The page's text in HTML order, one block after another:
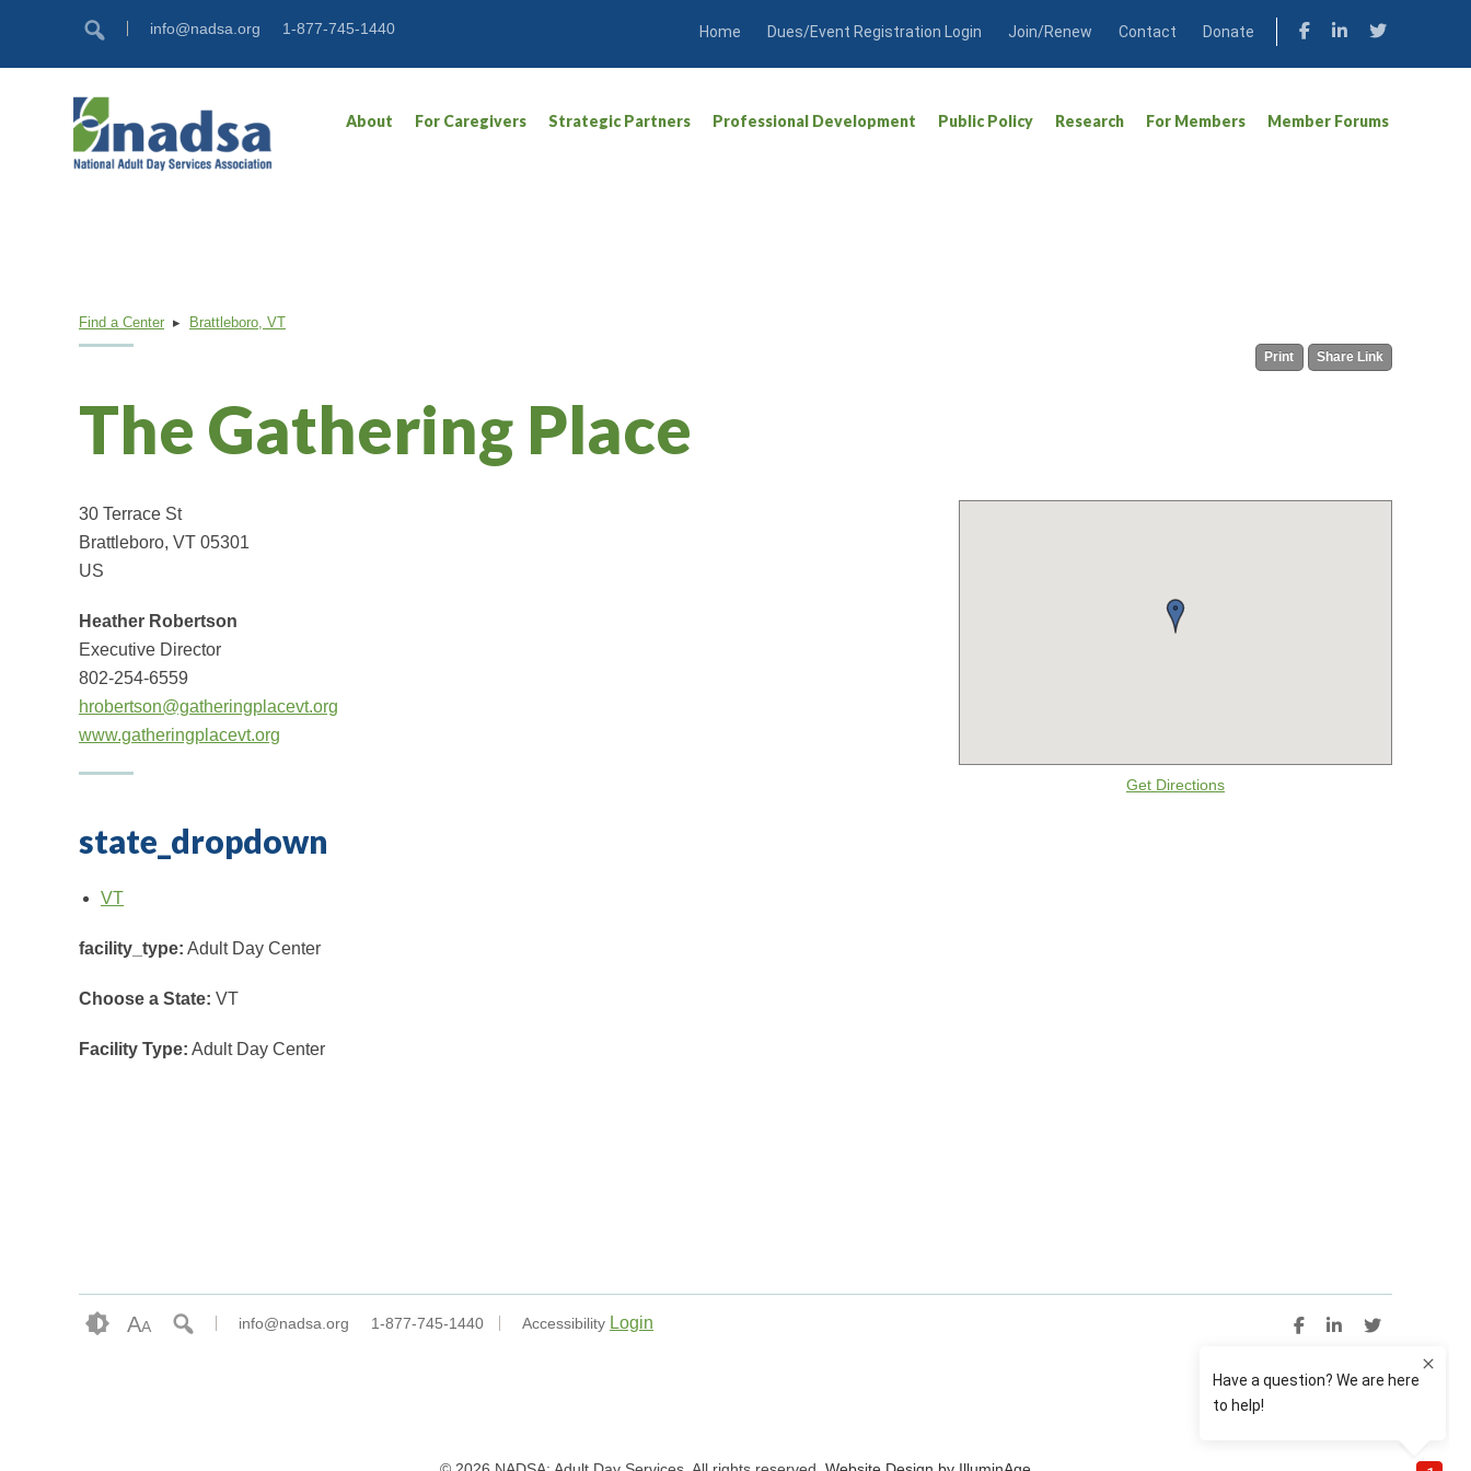
content
info@nadsa.org 1-877-745-1440 Home Dues/Event Registration Login Join/Renew Contact Donate
About For Caregivers Strategic Partners Professional Development Public Policy Research For Members Member Forums
Find a Center ▸ Brattleboro, VT
Print Share Link
The Gathering Place
Get Directions
30 Terrace St
Brattleboro, VT 05301
US
Heather Robertson
Executive Director
802-254-6559
hrobertson@gatheringplacevt.org
www.gatheringplacevt.org
state_dropdown
VT
facility_type: Adult Day Center
Choose a State: VT
Facility Type: Adult Day Center
AA info@nadsa.org 1-877-745-1440 Accessibility Login